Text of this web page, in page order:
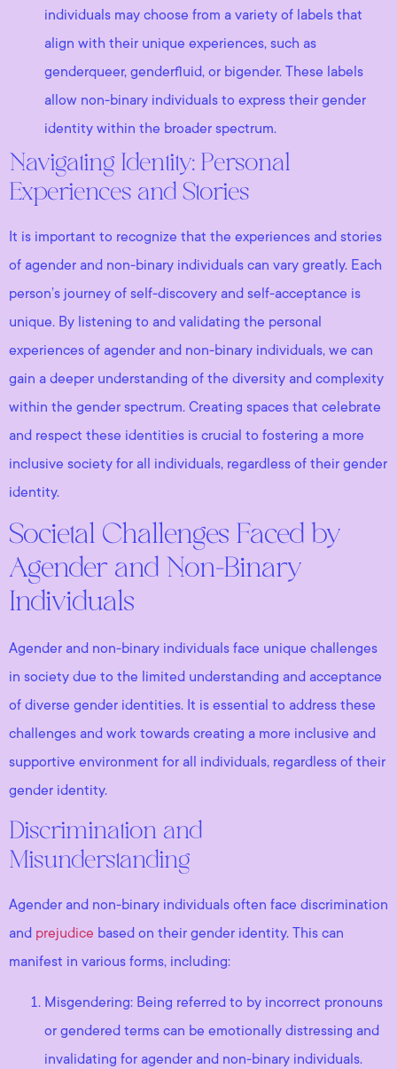
individuals may choose from a variety of labels that
align with their unique experiences, such as
genderqueer, genderfluid, or bigender. These labels
allow non-binary individuals to express their gender
identity within the broader spectrum.
Navigating Identity: Personal
Experiences and Stories
It is important to recognize that the experiences and stories
of agender and non-binary individuals can vary greatly. Each
person’s journey of self-discovery and self-acceptance is
unique. By listening to and validating the personal
experiences of agender and non-binary individuals, we can
gain a deeper understanding of the diversity and complexity
within the gender spectrum. Creating spaces that celebrate
and respect these identities is crucial to fostering a more
inclusive society for all individuals, regardless of their gender
identity.
Societal Challenges Faced by
Agender and Non-Binary
Individuals
Agender and non-binary individuals face unique challenges
in society due to the limited understanding and acceptance
of diverse gender identities. It is essential to address these
challenges and work towards creating a more inclusive and
supportive environment for all individuals, regardless of their
gender identity.
Discrimination and
Misunderstanding
Agender and non-binary individuals often face discrimination
and prejudice based on their gender identity. This can
manifest in various forms, including:
Misgendering: Being referred to by incorrect pronouns
or gendered terms can be emotionally distressing and
invalidating for agender and non-binary individuals.